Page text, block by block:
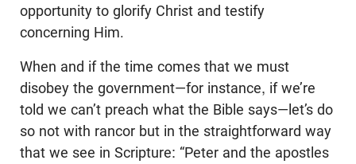
opportunity to glorify Christ and testify
concerning Him.
When and if the time comes that we must
disobey the government—for instance, if we’re
told we can’t preach what the Bible says—let’s do
so not with rancor but in the straightforward way
that we see in Scripture: “Peter and the apostles